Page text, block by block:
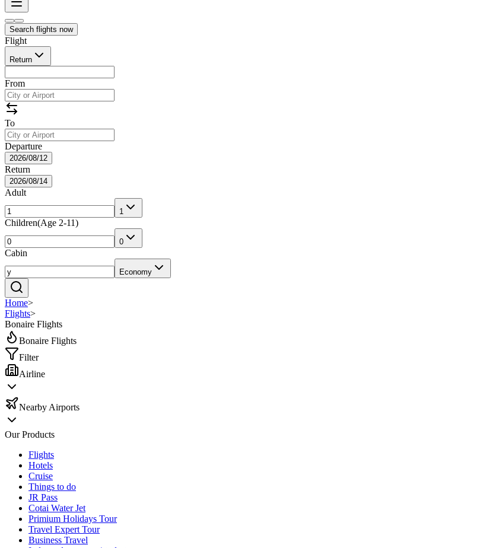
Search flights now
Flight
Return
From
To
Departure
2026/08/12
Return
2026/08/14
Adult
1
Children(Age 2-11)
0
Cabin
Economy
Home>
Flights>
Bonaire Flights
Bonaire Flights
Filter
Airline
Nearby Airports
Our Products
Flights
Hotels
Cruise
Things to do
JR Pass
Cotai Water Jet
Primium Holidays Tour
Travel Expert Tour
Business Travel